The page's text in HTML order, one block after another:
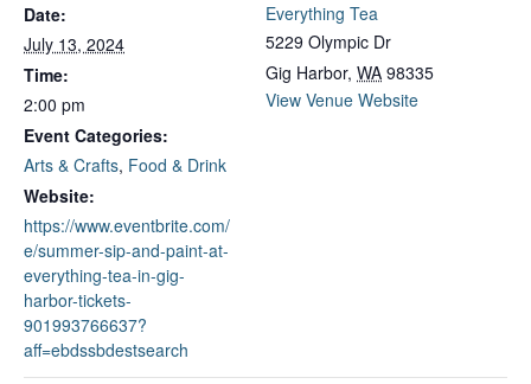
Date:
July 13, 2024
Time:
2:00 pm
Event Categories:
Arts & Crafts, Food & Drink
Website:
https://www.eventbrite.com/
e/summer-sip-and-paint-at-
everything-tea-in-gig-
harbor-tickets-
901993766637?
aff=ebdssbdestsearch
Everything Tea
5229 Olympic Dr
Gig Harbor, WA 98335
View Venue Website